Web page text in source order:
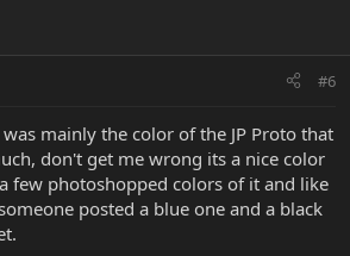
#6
mainly the color of the JP Proto that
don't get me wrong its a nice color
few photoshopped colors of it and like
posted a blue one and a black